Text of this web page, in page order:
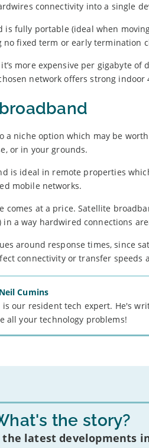
connectivity into a single
is fully portable (ideal when
fixed term or early termination
more expensive per gigabyte
network offers strong indoor
a niche option which may be
or in your grounds.
is ideal in remote properties
mobile networks.
comes at a price. Satellite
in a way hardwired connections
around response times, since
connectivity or transfer speeds
Neil Cumins
is our resident tech expert. He's
all your technology problems!
the story?
latest developments